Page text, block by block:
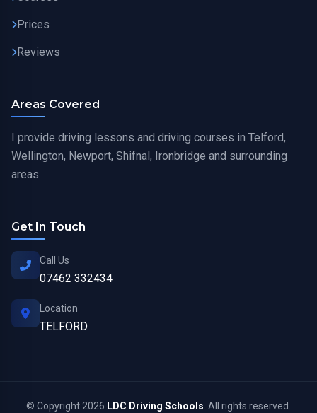
Prices
Reviews
Areas Covered
I provide driving lessons and driving courses in Telford,
Wellington, Newport, Shifnal, Ironbridge and surrounding
areas
Get In Touch
Call Us
07462 332434
Location
TELFORD
© Copyright 2026 LDC Driving Schools . All rights reserved.